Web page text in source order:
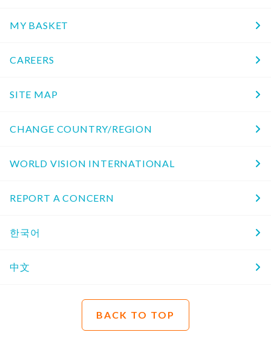
MY BASKET
CAREERS
SITE MAP
CHANGE COUNTRY/REGION
WORLD VISION INTERNATIONAL
REPORT A CONCERN
한국어
中文
BACK TO TOP